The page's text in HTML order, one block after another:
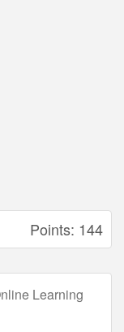
Points: 144
Learning